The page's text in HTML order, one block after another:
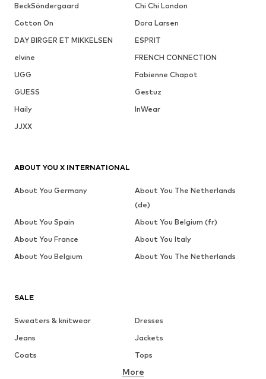
BeckSöndergaard
Chi Chi London
Cotton On
Dora Larsen
DAY BIRGER ET MIKKELSEN
ESPRIT
elvine
FRENCH CONNECTION
UGG
Fabienne Chapot
GUESS
Gestuz
Haily
InWear
JJXX
SALE
Sweaters & knitwear
Dresses
Jeans
Jackets
Coats
Tops
Underwear
More
ABOUT YOU X INTERNATIONAL
About You Germany
About You The Netherlands
(de)
About You Spain
About You Belgium (fr)
About You France
About You Italy
About You Belgium
About You The Netherlands